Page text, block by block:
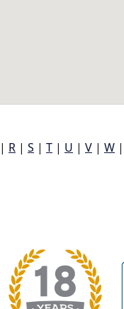
| R | S | T | U | V | W |